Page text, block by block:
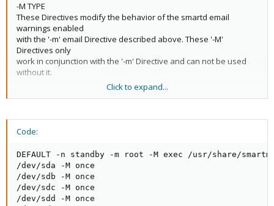
-M TYPE
These Directives modify the behavior of the smartd email
warnings enabled
with the '-m' email Directive described above. These '-M'
Directives only
work in conjunction with the '-m' Directive and can not be used
without it.
Multiple -M Directives may be given. If more than one of the
final one
(in the example, -M daily) is used.
The valid arguments to the -M Directive are (one of the following
three):
once - send only one warning email for each type of disk
Click to expand...
Code:
DEFAULT -n standby -m root -M exec /usr/share/
/dev/sda -M once
/dev/sdb -M once
/dev/sdc -M once
/dev/sdd -M once